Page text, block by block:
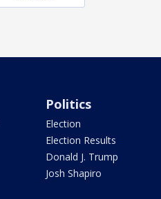
Politics
Election
Election Results
Donald J. Trump
Josh Shapiro